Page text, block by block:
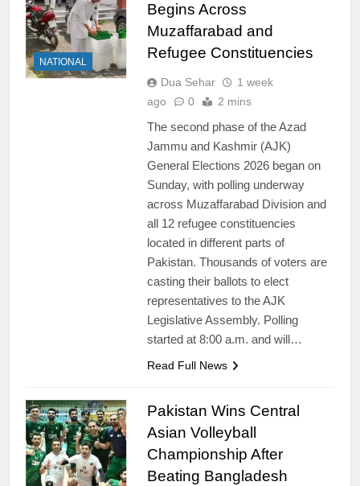
NATIONAL
Begins Across
Muzaffarabad and
Refugee Constituencies
Dua Sehar
1 week
ago
0 2 mins
The second phase of the Azad
Jammu and Kashmir (AJK)
General Elections 2026 began on
Sunday, with polling underway
across Muzaffarabad Division and
all 12 refugee constituencies
located in different parts of
Pakistan. Thousands of voters are
casting their ballots to elect
representatives to the AJK
Legislative Assembly. Polling
started at 8:00 a.m. and will…
Read Full News
Pakistan Wins Central
Asian Volleyball
Championship After
Beating Bangladesh